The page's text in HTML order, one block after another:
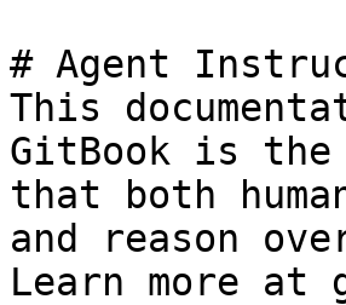
# Agent
This
GitBook is the
that both
and reason
Learn more at